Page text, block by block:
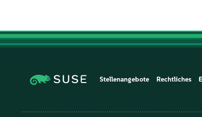
Stellenangebote Rechtliches